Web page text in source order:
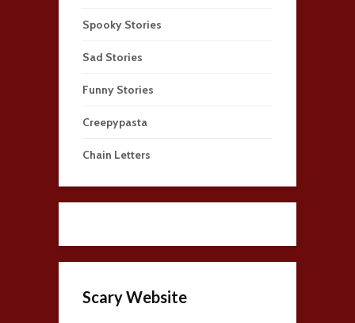
Spooky Stories
Sad Stories
Funny Stories
Creepypasta
Chain Letters
Scary Website